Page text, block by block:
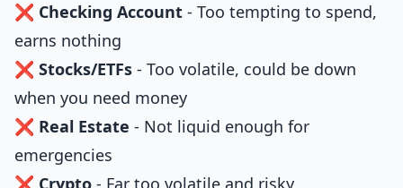
❌ Checking Account - Too tempting to spend,
earns nothing
❌ Stocks/ETFs - Too volatile, could be down
when you need money
❌ Real Estate - Not liquid enough for
emergencies
❌ Crypto - Far too volatile and risky